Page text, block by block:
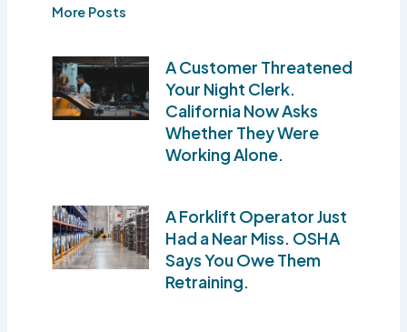
More Posts
A Customer Threatened
Your Night Clerk.
California Now Asks
Whether They Were
Working Alone.
A Forklift Operator Just
Had a Near Miss. OSHA
Says You Owe Them
Retraining.